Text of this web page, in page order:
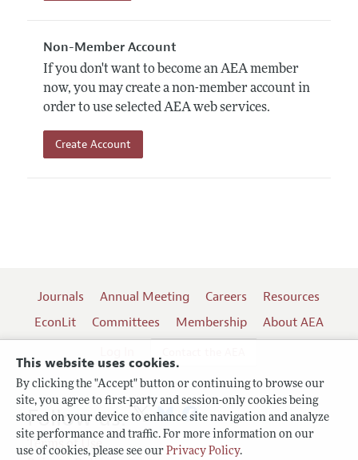
This website uses cookies.
By clicking the "Accept" button or continuing to browse our
site, you agree to first-party and session-only cookies being
stored on your device to enhance site navigation and analyze
site performance and traffic. For more information on our
use of cookies, please see our Privacy Policy.
Non-Member Account
If you don't want to become an AEA member
now, you may create a non-member account in
order to use selected AEA web services.
Create Account
Journals Annual Meeting Careers
Resources
EconLit
Committees Membership
About AEA
Terms of Use
Follow us: